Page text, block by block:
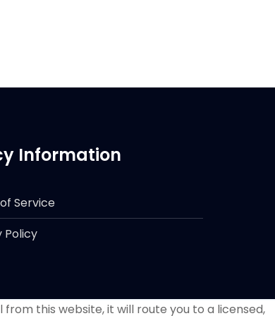
Information
Service
Policy
this website, it will route you to a licensed,